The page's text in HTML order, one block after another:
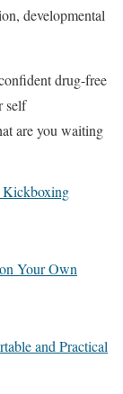
developmental
drug-free
self
are you waiting
Kickboxing
Your Own
and Practical